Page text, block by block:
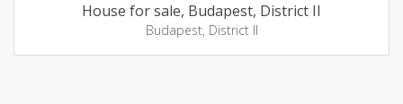
House for sale, Budapest, District II
Budapest, District II